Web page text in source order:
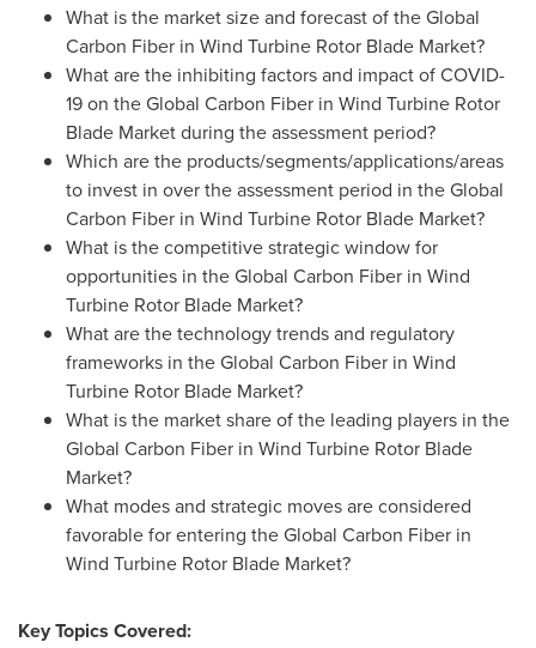
What is the market size and forecast of the Global
Carbon Fiber in Wind Turbine Rotor Blade Market?
What are the inhibiting factors and impact of COVID-
19 on the Global Carbon Fiber in Wind Turbine Rotor
Blade Market during the assessment period?
Which are the products/segments/applications/areas
to invest in over the assessment period in the Global
Carbon Fiber in Wind Turbine Rotor Blade Market?
What is the competitive strategic window for
opportunities in the Global Carbon Fiber in Wind
Turbine Rotor Blade Market?
What are the technology trends and regulatory
frameworks in the Global Carbon Fiber in Wind
Turbine Rotor Blade Market?
What is the market share of the leading players in the
Global Carbon Fiber in Wind Turbine Rotor Blade
Market?
What modes and strategic moves are considered
favorable for entering the Global Carbon Fiber in
Wind Turbine Rotor Blade Market?
Key Topics Covered: